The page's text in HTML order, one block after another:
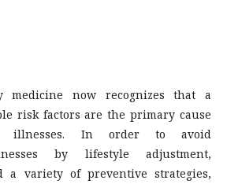
medicine now recognizes that a
risk factors are the primary cause
illnesses. In order to avoid
by lifestyle adjustment,
a variety of preventive strategies,